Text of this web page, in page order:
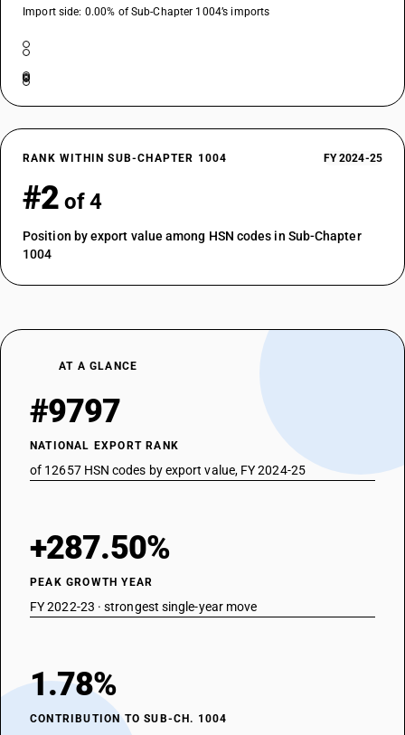
Import side: 0.00% of Sub-Chapter 1004’s imports
RANK WITHIN SUB-CHAPTER 1004 FY 2024-25
#2 of 4
Position by export value among HSN codes in Sub-Chapter
1004
AT A GLANCE
#9797
NATIONAL EXPORT RANK
of 12657 HSN codes by export value, FY 2024-25
+287.50%
PEAK GROWTH YEAR
FY 2022-23 · strongest single-year move
1.78%
CONTRIBUTION TO SUB-CH. 1004